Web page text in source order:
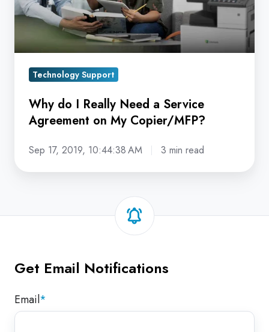
Service
Agreement
on
Copier/MFP?
Technology Support
Why do I Really Need a Service
Agreement on My Copier/MFP?
Sep 17, 2019, 10:44:38 AM 3 min read
Get Email Notifications
Email*